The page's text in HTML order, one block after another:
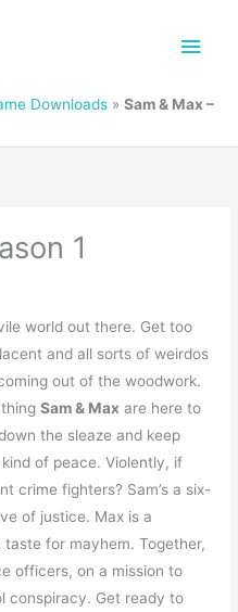
Main
Downloads » Sam & Max –
1
world out there. Get too
and all sorts of weirdos
out of the woodwork.
Sam & Maxare here to
the sleaze and keep
kind of peace. Violently, if
crime fighters? Sam’s a six-
of justice. Max is a
for mayhem. Together,
officers, on a mission to
conspiracy. Get ready to